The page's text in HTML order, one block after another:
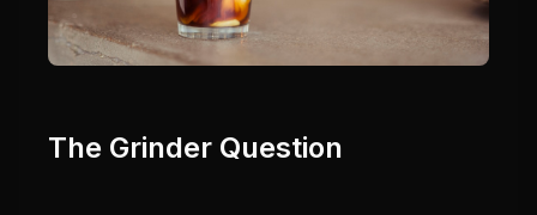
The Grinder Question